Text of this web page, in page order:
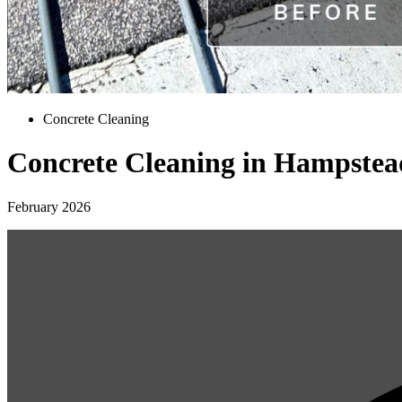
Concrete Cleaning
Concrete Cleaning in
February 2026